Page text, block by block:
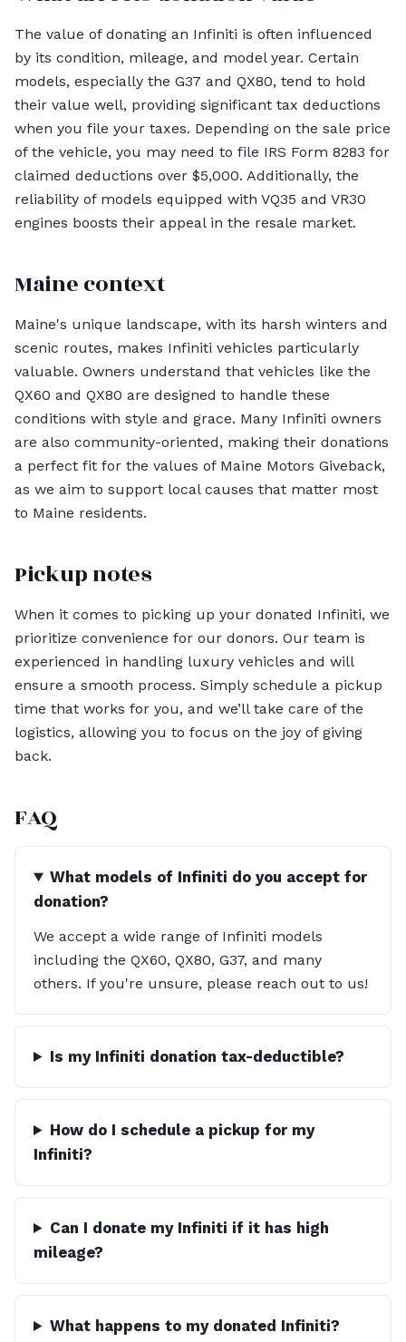
The value of donating an Infiniti is often influenced
by its condition, mileage, and model year. Certain
models, especially the G37 and QX80, tend to hold
their value well, providing significant tax deductions
when you file your taxes. Depending on the sale price
of the vehicle, you may need to file IRS Form 8283 for
claimed deductions over $5,000. Additionally, the
reliability of models equipped with VQ35 and VR30
engines boosts their appeal in the resale market.
Maine context
Maine's unique landscape, with its harsh winters and
scenic routes, makes Infiniti vehicles particularly
valuable. Owners understand that vehicles like the
QX60 and QX80 are designed to handle these
conditions with style and grace. Many Infiniti owners
are also community-oriented, making their donations
a perfect fit for the values of Maine Motors Giveback,
as we aim to support local causes that matter most
to Maine residents.
Pickup notes
When it comes to picking up your donated Infiniti, we
prioritize convenience for our donors. Our team is
experienced in handling luxury vehicles and will
ensure a smooth process. Simply schedule a pickup
time that works for you, and we’ll take care of the
logistics, allowing you to focus on the joy of giving
back.
FAQ
What models of Infiniti do you accept for
donation?
We accept a wide range of Infiniti models
including the QX60, QX80, G37, and many
others. If you're unsure, please reach out to us!
Is my Infiniti donation tax-deductible?
How do I schedule a pickup for my
Infiniti?
Can I donate my Infiniti if it has high
mileage?
What happens to my donated Infiniti?